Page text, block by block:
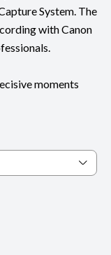
System. The
with Canon
moments